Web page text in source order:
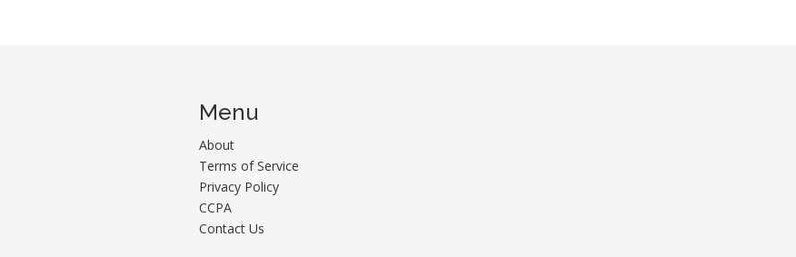
Menu
About
Terms of Service
Privacy Policy
CCPA
Contact Us